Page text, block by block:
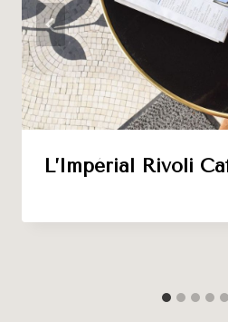
L’Impérial Rivoli